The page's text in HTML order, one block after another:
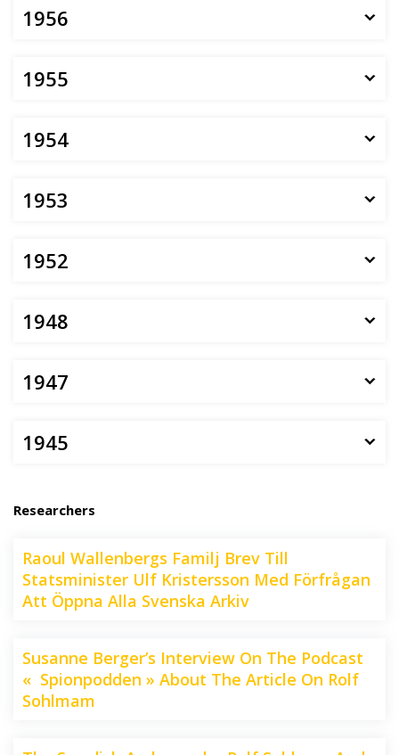
1956
1955
1954
1953
1952
1948
1947
1945
Researchers
Raoul Wallenbergs Familj Brev Till
Statsminister Ulf Kristersson Med Förfrågan
Att Öppna Alla Svenska Arkiv
Susanne Berger’s Interview On The Podcast
« Spionpodden » About The Article On Rolf
Sohlmam